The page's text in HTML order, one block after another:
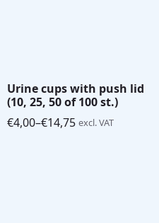
Urine cups with push lid
(10, 25, 50 of 100 st.)
€4,00–€14,75
Price
excl. VAT